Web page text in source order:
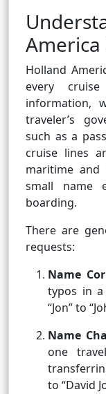
America
Holland
every
information,
traveler’s
such as a
cruise lines
maritime and
small name
boarding.
There are
requests:
Name
typos in a
“Jon” to
Name
one
to “David